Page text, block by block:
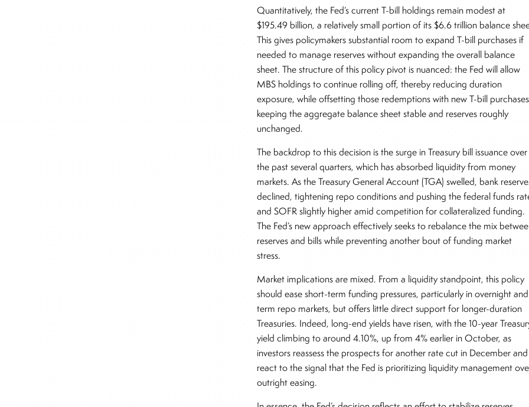
Quantitatively, the Fed’s current T-bill holdings remain modest at
$195.49 billion, a relatively small portion of its $6.6 trillion balance
This gives policymakers substantial room to expand T-bill purchases if
needed to manage reserves without expanding the overall balance
sheet. The structure of this policy pivot is nuanced: the Fed will allow
MBS holdings to continue rolling off, thereby reducing duration
exposure, while offsetting those redemptions with new T-bill
keeping the aggregate balance sheet stable and reserves roughly
unchanged.
The backdrop to this decision is the surge in Treasury bill issuance over
the past several quarters, which has absorbed liquidity from money
markets. As the Treasury General Account (TGA) swelled, bank
declined, tightening repo conditions and pushing the federal funds
and SOFR slightly higher amid competition for collateralized funding.
The Fed’s new approach effectively seeks to rebalance the mix
reserves and bills while preventing another bout of funding market
stress.
Market implications are mixed. From a liquidity standpoint, this policy
should ease short-term funding pressures, particularly in overnight and
term repo markets, but offers little direct support for longer-duration
Treasuries. Indeed, long-end yields have risen, with the 10-year
yield climbing to around 4.10%, up from 4% earlier in October, as
investors reassess the prospects for another rate cut in December and
react to the signal that the Fed is prioritizing liquidity management
outright easing.